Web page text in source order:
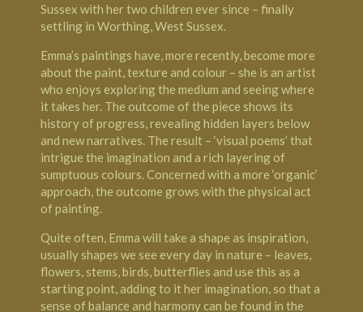
Sussex with her two children ever since – finally
settling in Worthing, West Sussex.
Emma’s paintings have, more recently, become more
about the paint, texture and colour – she is an artist
who enjoys exploring the medium and seeing where
it takes her. The outcome of the piece shows its
history of progress, revealing hidden layers below
and new narratives. The result – ‘visual poems’ that
intrigue the imagination and a rich layering of
sumptuous colours. Concerned with a more ‘organic’
approach, the outcome grows with the physical act
of painting.
Quite often, Emma will take a shape as inspiration,
usually shapes we see every day in nature – leaves,
flowers, stems, birds, butterflies and use this as a
starting point, adding to it her imagination, so that a
sense of balance and harmony can be found in the